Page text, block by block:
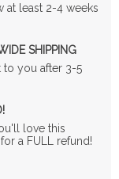
at least 2-4 weeks
SHIPPING
to you after 3-5
love this
a FULL refund!